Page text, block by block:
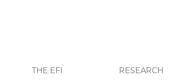
THE EFI RESEARCH